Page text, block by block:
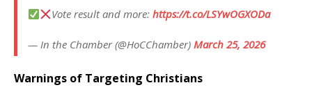
Vote result and more:https://t.co/LSYwOGXODa
— In the Chamber (@HoCChamber) March 25, 2026
Warnings of Targeting Christians